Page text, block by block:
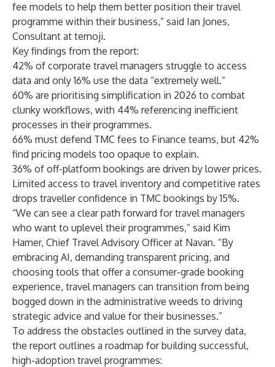
fee models to help them better position their travel
programme within their business,” said Ian Jones,
Consultant at temoji.
Key findings from the report:
42% of corporate travel managers struggle to access
data and only 16% use the data “extremely well.”
60% are prioritising simplification in 2026 to combat
clunky workflows, with 44% referencing inefficient
processes in their programmes.
66% must defend TMC fees to Finance teams, but 42%
find pricing models too opaque to explain.
36% of off-platform bookings are driven by lower prices.
Limited access to travel inventory and competitive rates
drops traveller confidence in TMC bookings by 15%.
“We can see a clear path forward for travel managers
who want to uplevel their programmes,” said Kim
Hamer, Chief Travel Advisory Officer at Navan. “By
embracing AI, demanding transparent pricing, and
choosing tools that offer a consumer-grade booking
experience, travel managers can transition from being
bogged down in the administrative weeds to driving
strategic advice and value for their businesses.”
To address the obstacles outlined in the survey data,
the report outlines a roadmap for building successful,
high-adoption travel programmes: